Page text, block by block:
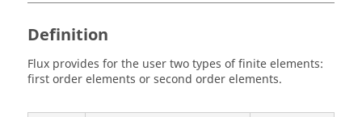
Definition
Flux provides for the user two types of finite elements:
first order elements or second order elements.